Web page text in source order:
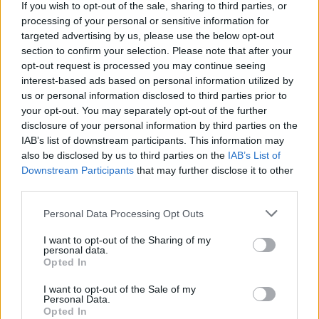
If you wish to opt-out of the sale, sharing to third parties, or
processing of your personal or sensitive information for
targeted advertising by us, please use the below opt-out
section to confirm your selection. Please note that after your
opt-out request is processed you may continue seeing
interest-based ads based on personal information utilized by
us or personal information disclosed to third parties prior to
your opt-out. You may separately opt-out of the further
disclosure of your personal information by third parties on the
IAB’s list of downstream participants. This information may
also be disclosed by us to third parties on the IAB’s List of
Downstream Participants that may further disclose it to other
Personal Data Processing Opt Outs
I want to opt-out of the Sharing of my
personal data.
Opted In
I want to opt-out of the Sale of my
Personal Data.
Opted In
A post shared by Irish Artists For Palestine
Share This Article: